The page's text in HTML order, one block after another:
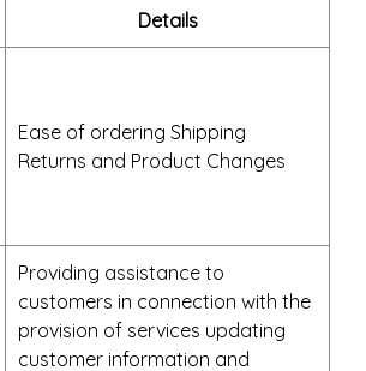
Details
Ease of ordering Shipping
Returns and Product Changes
Providing assistance to
customers in connection with the
provision of services updating
customer information and